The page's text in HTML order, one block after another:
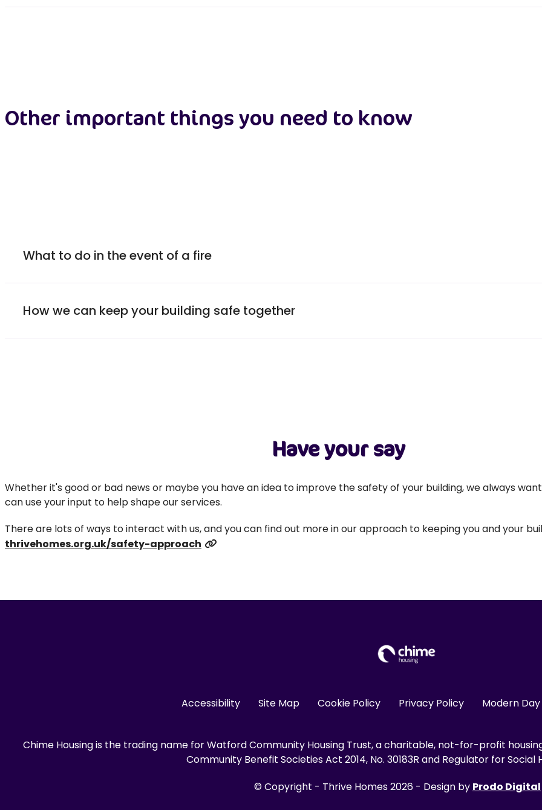
Other important things you need to know
What to do in the event of a fire
How we can keep your building safe together
Have your say
Whether it's good or bad news or maybe you have an idea to improve the safety of your building, we always
can use your input to help shape our services.
There are lots of ways to interact with us, and you can find out more in our approach to keeping you and your
thrivehomes.org.uk/safety-approach
Accessibility Site Map Cookie Policy Privacy Policy Modern
Chime Housing is the trading name for Watford Community Housing Trust, a charitable, not-for-profit
Community Benefit Societies Act 2014, No. 30183R and Regulator for Social
© Copyright - Thrive Homes 2026 - Design by Prodo Digital